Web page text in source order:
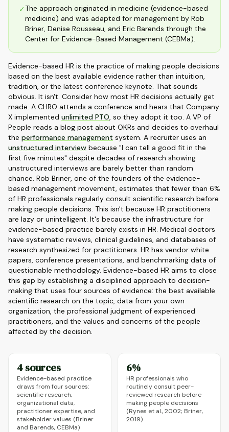
✓The approach originated in medicine (evidence-based
medicine) and was adapted for management by Rob
Briner, Denise Rousseau, and Eric Barends through the
Center for Evidence-Based Management (CEBMa).
Evidence-based HR is the practice of making people decisions
based on the best available evidence rather than intuition,
tradition, or the latest conference keynote. That sounds
obvious. It isn't. Consider how most HR decisions actually get
made. A CHRO attends a conference and hears that Company
X implemented unlimited PTO, so they adopt it too. A VP of
People reads a blog post about OKRs and decides to overhaul
the performance management system. A recruiter uses an
unstructured interview because "I can tell a good fit in the
first five minutes" despite decades of research showing
unstructured interviews are barely better than random
chance. Rob Briner, one of the founders of the evidence-
based management movement, estimates that fewer than 6%
of HR professionals regularly consult scientific research before
making people decisions. This isn't because HR practitioners
are lazy or unintelligent. It's because the infrastructure for
evidence-based practice barely exists in HR. Medical doctors
have systematic reviews, clinical guidelines, and databases of
research synthesized for practitioners. HR has vendor white
papers, conference presentations, and benchmarking data of
questionable methodology. Evidence-based HR aims to close
this gap by establishing a disciplined approach to decision-
making that uses four sources of evidence: the best available
scientific research on the topic, data from your own
organization, the professional judgment of experienced
practitioners, and the values and concerns of the people
affected by the decision.
4 sources
Evidence-based practice
draws from four sources:
scientific research,
organizational data,
practitioner expertise, and
stakeholder values (Briner
and Barends, CEBMa)
6%
HR professionals who
routinely consult peer-
reviewed research before
making people decisions
(Rynes et al., 2002; Briner,
2019)